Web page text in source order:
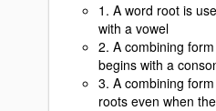
1. A word root is
with a vowel
2. A combining
begins with a
3. A combining
roots even when